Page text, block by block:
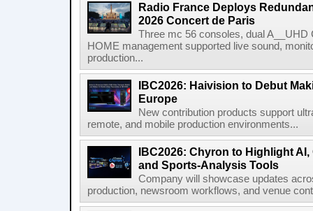
Radio France Deploys
2026 Concert de Paris
Three mc 56 consoles, dual
HOME management supported live sound,
production...
IBC2026: Haivision to Debut
Europe
New contribution products support
remote, and mobile production environments...
IBC2026: Chyron to Highlight
and Sports-Analysis Tools
Company will showcase updates
production, newsroom workflows, and venue